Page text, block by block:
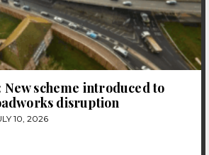
New scheme introduced to
disruption
10, 2026